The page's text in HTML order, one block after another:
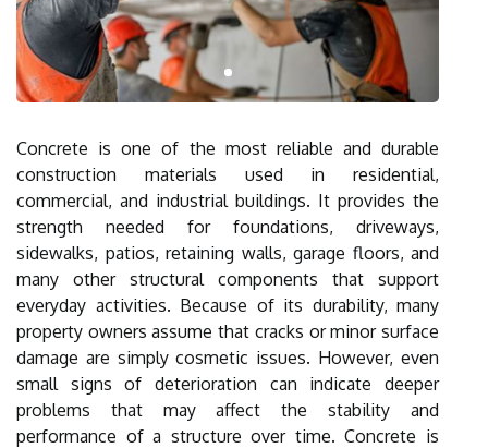
Concrete is one of the most reliable and durable
construction materials used in residential,
commercial, and industrial buildings. It provides the
strength needed for foundations, driveways,
sidewalks, patios, retaining walls, garage floors, and
many other structural components that support
everyday activities. Because of its durability, many
property owners assume that cracks or minor surface
damage are simply cosmetic issues. However, even
small signs of deterioration can indicate deeper
problems that may affect the stability and
performance of a structure over time. Concrete is